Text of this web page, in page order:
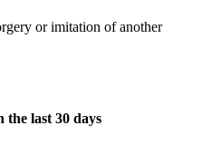
or imitation of another
last 30 days